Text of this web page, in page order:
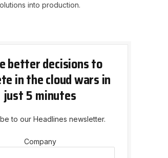
into production.
better decisions to
in the cloud wars in
just 5 minutes
to our Headlines newsletter.
Company